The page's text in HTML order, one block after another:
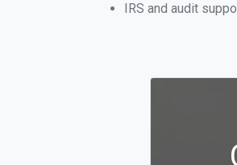
IRS and audit